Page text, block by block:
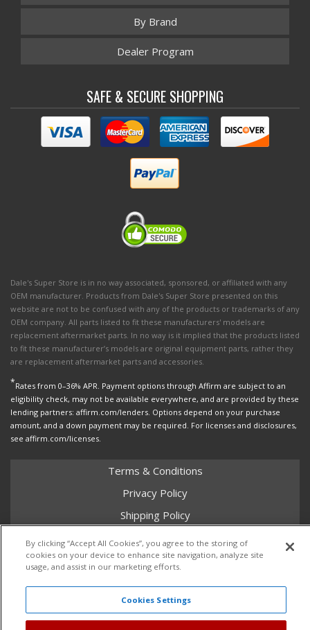
By Brand
Dealer Program
SAFE & SECURE SHOPPING
Dale's Super Store is in no way associated, sponsored, or affiliated with any
OEM manufacturer. Products from Dale's Super Store presented on this
website are not to be confused with any of the products or trademarks of any
OEM company. All parts listed to fit these manufacturers' models are
replacement aftermarket parts. In no way is it implied that the products listed
to fit these manufacturer’s models are original equipment parts, rather they
are replacement aftermarket parts and accessories.
*Rates from 0–36% APR. Payment options through Affirm are subject to an
eligibility check, may not be available everywhere, and are provided by these
lending partners: affirm.com/lenders. Options depend on your purchase
amount, and a down payment may be required. For licenses and disclosures,
see affirm.com/licenses.
Terms & Conditions
Privacy Policy
Shipping Policy
Core Policy
By clicking “Accept All Cookies”, you agree to the storing of
cookies on your device to enhance site navigation, analyze site
usage, and assist in our marketing efforts.
Cookies Settings